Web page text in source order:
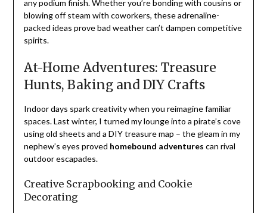
any podium finish. Whether you’re bonding with cousins or
blowing off steam with coworkers, these adrenaline-
packed ideas prove bad weather can’t dampen competitive
spirits.
At-Home Adventures: Treasure
Hunts, Baking and DIY Crafts
Indoor days spark creativity when you reimagine familiar
spaces. Last winter, I turned my lounge into a pirate’s cove
using old sheets and a DIY treasure map – the gleam in my
nephew’s eyes proved homebound adventures can rival
outdoor escapades.
Creative Scrapbooking and Cookie
Decorating